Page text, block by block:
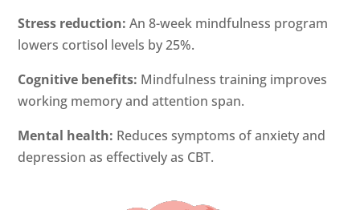
Stress reduction: An 8-week mindfulness program
lowers cortisol levels by 25%.
Cognitive benefits: Mindfulness training improves
working memory and attention span.
Mental health: Reduces symptoms of anxiety and
depression as effectively as CBT.